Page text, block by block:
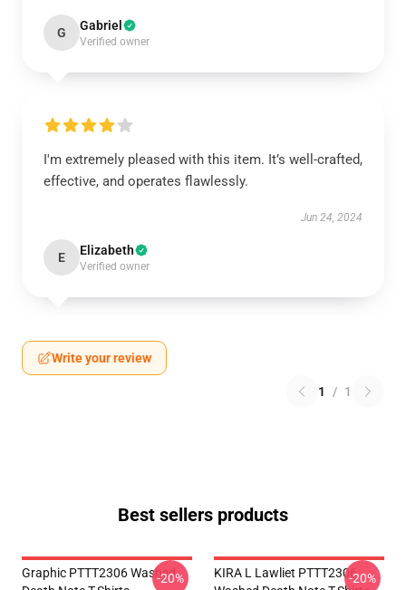
G Gabriel
Verified owner
I'm extremely pleased with this item. It’s well-crafted,
effective, and operates flawlessly.
Jun 24, 2024
E Elizabeth
Verified owner
Write your review
1 / 1
Best sellers products
Graphic PTTT2306 Washed
-20%
KIRA L Lawliet PTTT2306-20%